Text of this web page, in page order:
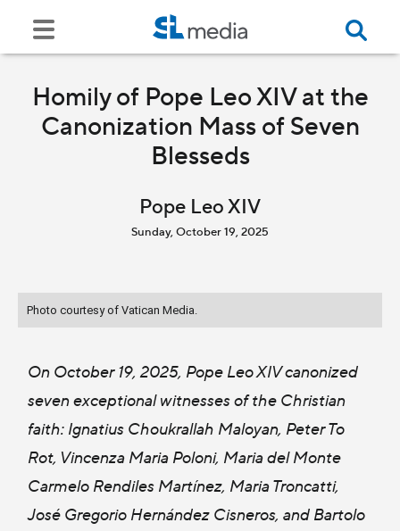
Homily of Pope Leo XIV at the
Canonization Mass of Seven
Blesseds
Pope Leo XIV
Sunday, October 19, 2025
Photo courtesy of Vatican Media.
On October 19, 2025, Pope Leo XIV canonized
seven exceptional witnesses of the Christian
faith: Ignatius Choukrallah Maloyan, Peter To
Rot, Vincenza Maria Poloni, Maria del Monte
Carmelo Rendiles Martínez, Maria Troncatti,
José Gregorio Hernández Cisneros, and Bartolo